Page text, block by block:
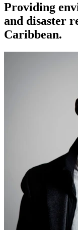
Providing
and disaster
Caribbean.